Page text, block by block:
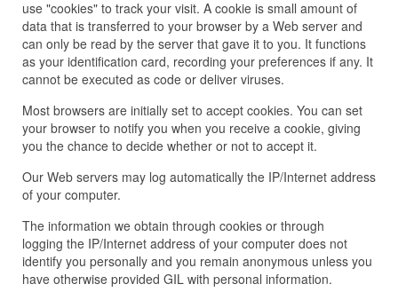
use "cookies" to track your visit. A cookie is small amount of
data that is transferred to your browser by a Web server and
can only be read by the server that gave it to you. It functions
as your identification card, recording your preferences if any. It
cannot be executed as code or deliver viruses.
Most browsers are initially set to accept cookies. You can set
your browser to notify you when you receive a cookie, giving
you the chance to decide whether or not to accept it.
Our Web servers may log automatically the IP/Internet address
of your computer.
The information we obtain through cookies or through
logging the IP/Internet address of your computer does not
identify you personally and you remain anonymous unless you
have otherwise provided GIL with personal information.